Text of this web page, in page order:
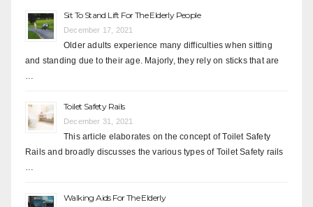
Sit To Stand Lift For The Elderly People
December 17, 2021
Older adults experience many difficulties when sitting
and standing due to their age. Majorly, they rely on sticks that are
Toilet Safety Rails
December 31, 2021
This article elaborates on the concept of Toilet Safety
Rails and broadly discusses the various types of Toilet Safety rails
Walking Aids For The Elderly